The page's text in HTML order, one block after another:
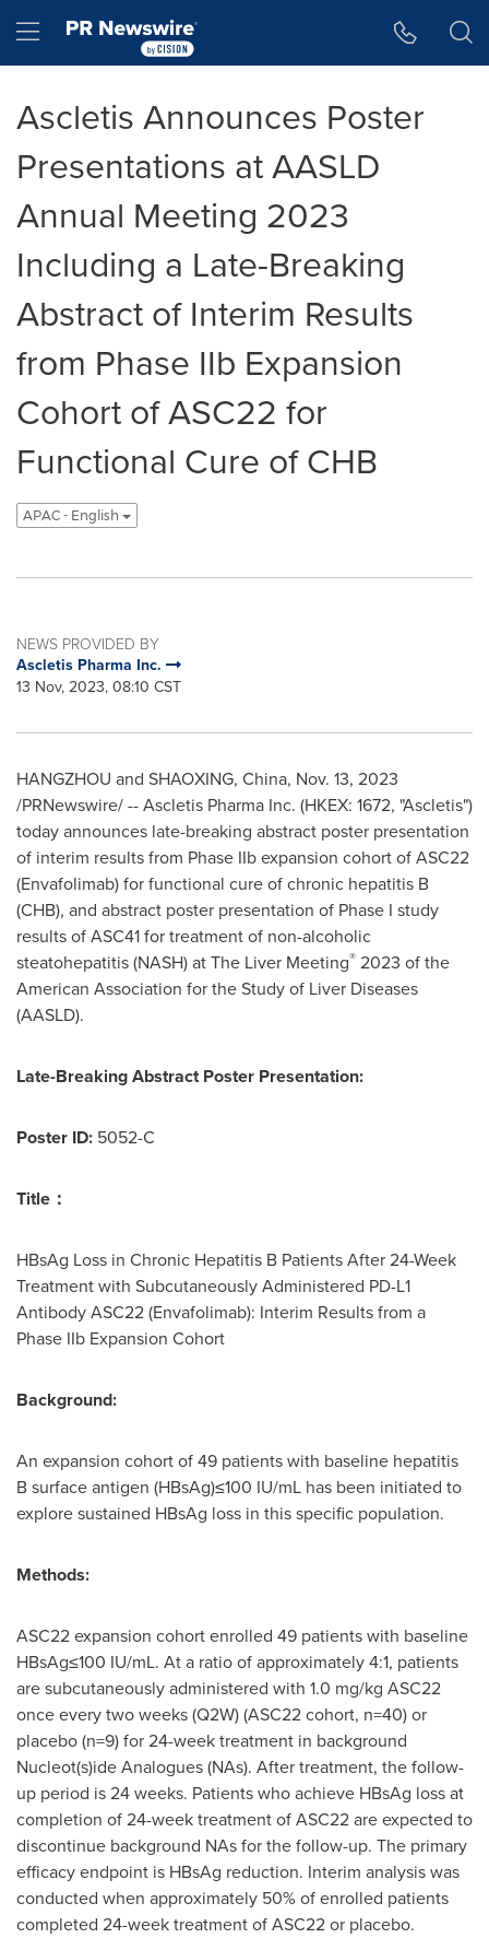
Hamburger menu
Ascletis Announces Poster
Presentations at AASLD
Annual Meeting 2023
Including a Late-Breaking
Abstract of Interim Results
from Phase IIb Expansion
Cohort of ASC22 for
Functional Cure of CHB
APAC - English
NEWS PROVIDED BY
Ascletis Pharma Inc.
13 Nov, 2023, 08:10 CST
HANGZHOU and SHAOXING, China, Nov. 13, 2023
/PRNewswire/ -- Ascletis Pharma Inc. (HKEX: 1672, "Ascletis")
today announces late-breaking abstract poster presentation
of interim results from Phase IIb expansion cohort of ASC22
(Envafolimab) for functional cure of chronic hepatitis B
(CHB), and abstract poster presentation of Phase I study
results of ASC41 for treatment of non-alcoholic
steatohepatitis (NASH) at The Liver Meeting® 2023 of the
American Association for the Study of Liver Diseases
(AASLD).
Late-Breaking Abstract Poster Presentation:
Poster ID: 5052-C
Title ：
HBsAg Loss in Chronic Hepatitis B Patients After 24-Week
Treatment with Subcutaneously Administered PD-L1
Antibody ASC22 (Envafolimab): Interim Results from a
Phase IIb Expansion Cohort
Background:
An expansion cohort of 49 patients with baseline hepatitis
B surface antigen (HBsAg)≤100 IU/mL has been initiated to
explore sustained HBsAg loss in this specific population.
Methods:
ASC22 expansion cohort enrolled 49 patients with baseline
HBsAg≤100 IU/mL. At a ratio of approximately 4:1, patients
are subcutaneously administered with 1.0 mg/kg ASC22
once every two weeks (Q2W) (ASC22 cohort, n=40) or
placebo (n=9) for 24-week treatment in background
Nucleot(s)ide Analogues (NAs). After treatment, the follow-
up period is 24 weeks. Patients who achieve HBsAg loss at
completion of 24-week treatment of ASC22 are expected to
discontinue background NAs for the follow-up. The primary
efficacy endpoint is HBsAg reduction. Interim analysis was
conducted when approximately 50% of enrolled patients
completed 24-week treatment of ASC22 or placebo.